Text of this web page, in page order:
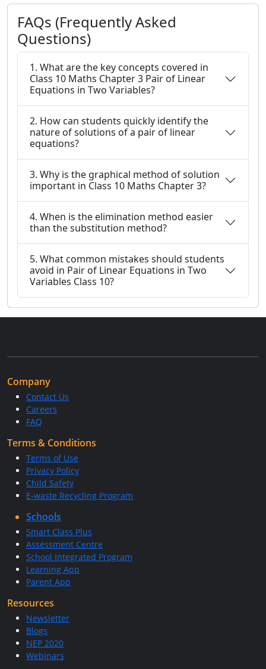
FAQs (Frequently Asked
Questions)
1. What are the key concepts covered in
Class 10 Maths Chapter 3 Pair of Linear
Equations in Two Variables?
2. How can students quickly identify the
nature of solutions of a pair of linear
equations?
3. Why is the graphical method of solution
important in Class 10 Maths Chapter 3?
4. When is the elimination method easier
than the substitution method?
5. What common mistakes should students
avoid in Pair of Linear Equations in Two
Variables Class 10?
Company
Contact Us
Careers
FAQ
Terms & Conditions
Terms of Use
Privacy Policy
Child Safety
E-waste Recycling Program
Schools
Smart Class Plus
Assessment Centre
School Integrated Program
Learning App
Parent App
Resources
Newsletter
Blogs
NEP 2020
Webinars